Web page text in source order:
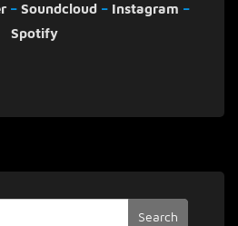
– Soundcloud– Instagram –
Spotify